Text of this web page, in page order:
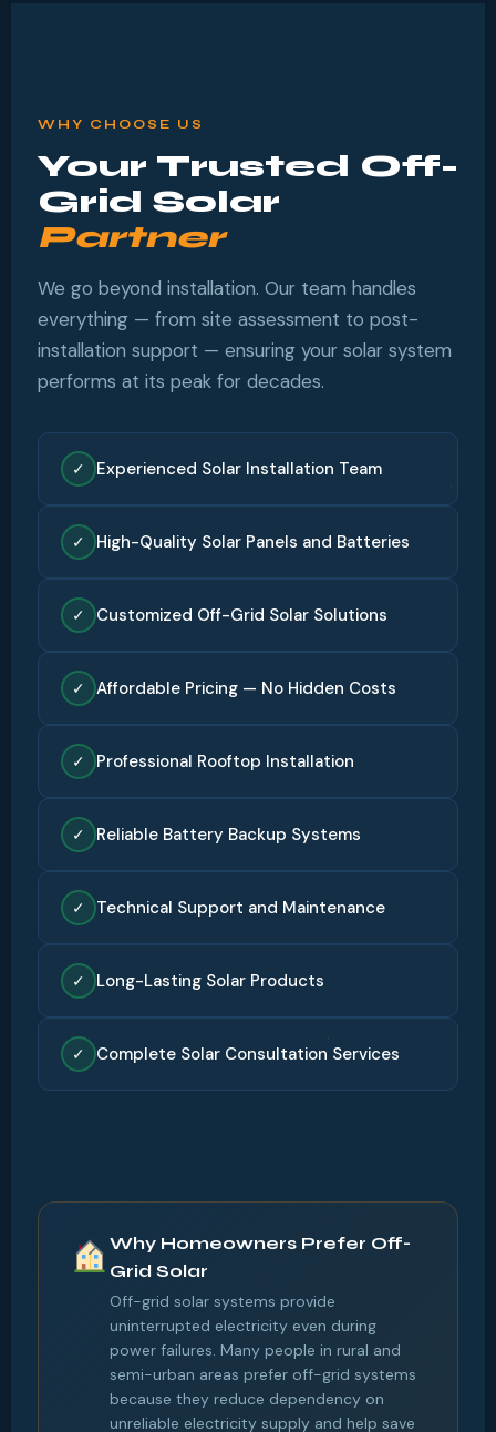
WHY CHOOSE US
Your Trusted Off-
Grid Solar
Partner
We go beyond installation. Our team handles
everything — from site assessment to post-
installation support — ensuring your solar system
performs at its peak for decades.
✓ Experienced Solar Installation Team
✓ High-Quality Solar Panels and Batteries
✓ Customized Off-Grid Solar Solutions
✓ Affordable Pricing — No Hidden Costs
✓ Professional Rooftop Installation
✓ Reliable Battery Backup Systems
✓ Technical Support and Maintenance
✓ Long-Lasting Solar Products
✓ Complete Solar Consultation Services
Why Homeowners Prefer Off-
Grid Solar
Off-grid solar systems provide
uninterrupted electricity even during
power failures. Many people in rural and
semi-urban areas prefer off-grid systems
because they reduce dependency on
unreliable electricity supply and help save